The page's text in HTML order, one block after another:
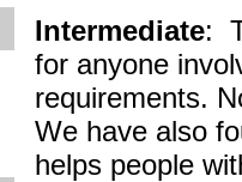
Intermediate:
for anyone
requirements.
We have also
helps people